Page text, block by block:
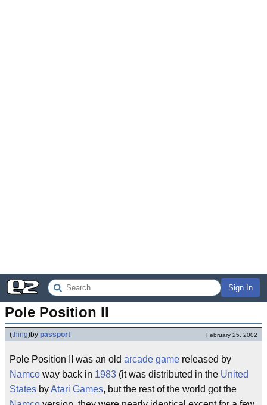
Sign In
Pole Position II
(thing)by passport February 25, 2002
Pole Position II was an old arcade game released by
Namco way back in 1983 (it was distributed in the United
States byAtari Games, but the rest of the world got the